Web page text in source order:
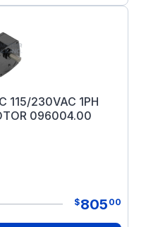
115/230VAC 1PH
096004.00
$805 00